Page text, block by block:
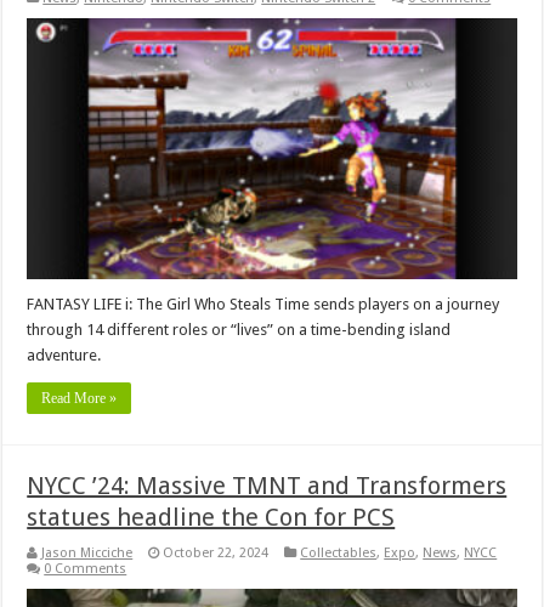
FANTASY LIFE i: The Girl Who Steals Time sends players on a journey
through 14 different roles or “lives” on a time-bending island
adventure.
Read More »
NYCC ’24: Massive TMNT and Transformers
statues headline the Con for PCS
Jason Micciche October 22, 2024 Collectables, Expo, News, NYCC
0 Comments